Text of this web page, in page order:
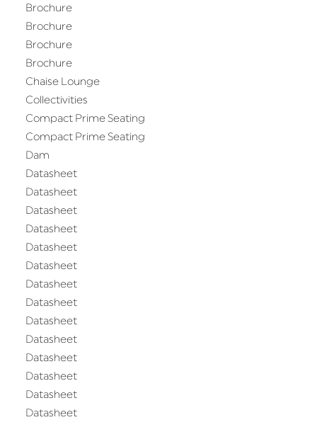
Brochure
Brochure
Brochure
Brochure
Chaise Lounge
Collectivities
Compact Prime Seating
Compact Prime Seating
Dam
Datasheet
Datasheet
Datasheet
Datasheet
Datasheet
Datasheet
Datasheet
Datasheet
Datasheet
Datasheet
Datasheet
Datasheet
Datasheet
Datasheet